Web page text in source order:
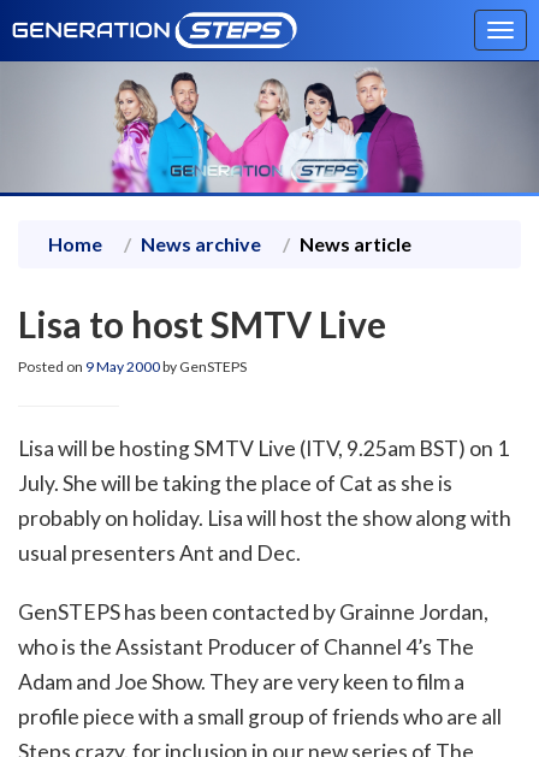
Home News archive News article
Lisa to host SMTV Live
Posted on 9 May 2000by GenSTEPS
Lisa will be hosting SMTV Live (ITV, 9.25am BST) on 1
July. She will be taking the place of Cat as she is
probably on holiday. Lisa will host the show along with
usual presenters Ant and Dec.
GenSTEPS has been contacted by Grainne Jordan,
who is the Assistant Producer of Channel 4’s The
Adam and Joe Show. They are very keen to film a
profile piece with a small group of friends who are all
Steps crazy, for inclusion in our new series of The